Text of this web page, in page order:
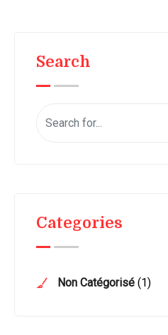
Search
Categories
Non Catégorisé (1)